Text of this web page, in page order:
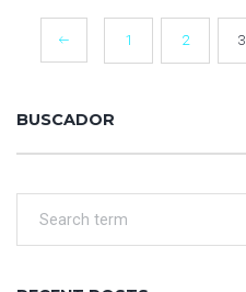
POSTS
NAVIGATION
1 2 3
BUSCADOR